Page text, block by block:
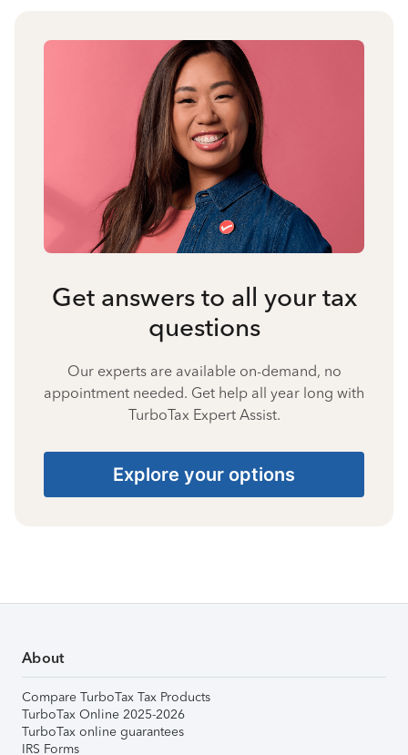
Get answers to all your tax
questions
Our experts are available on-demand, no
appointment needed. Get help all year long with
TurboTax Expert Assist.
Explore your options
About
Compare TurboTax Tax Products
TurboTax Online 2025-2026
TurboTax online guarantees
IRS Forms